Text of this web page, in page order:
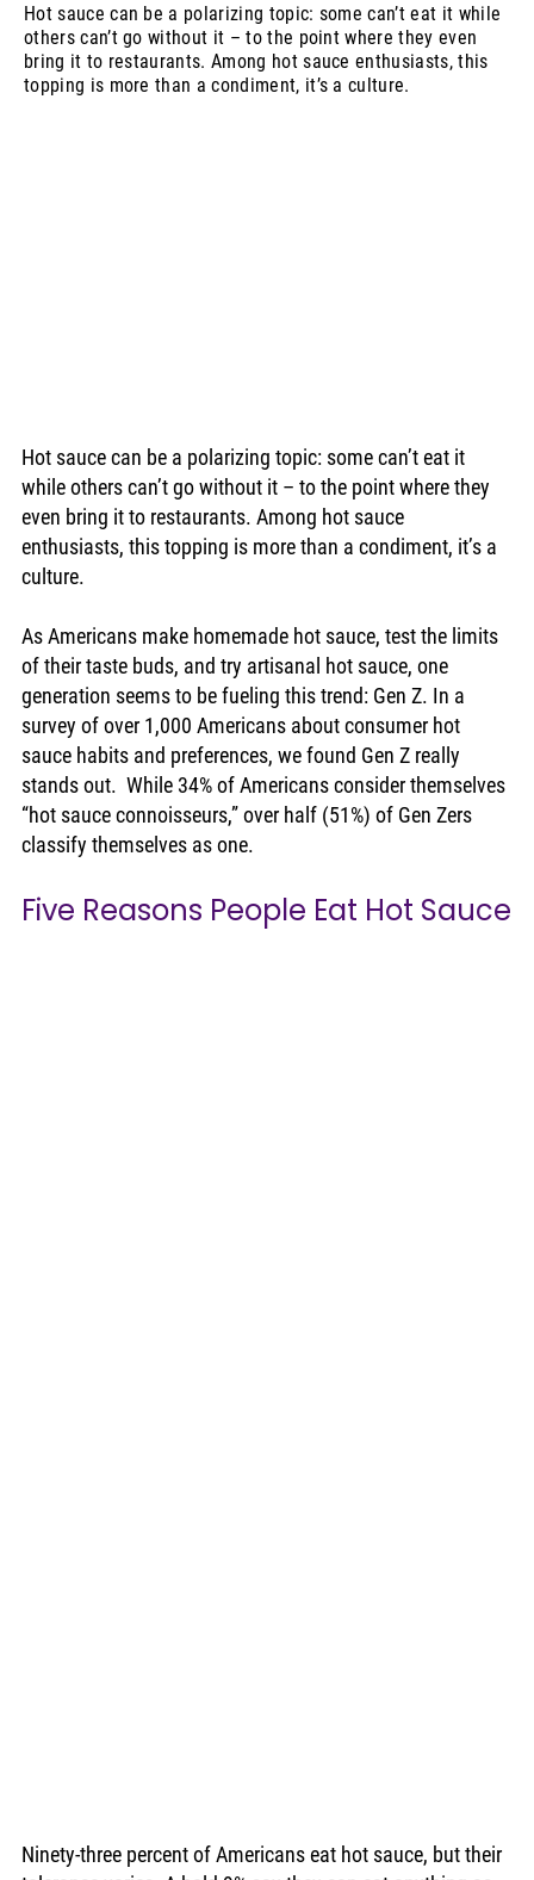
Hot sauce can be a polarizing topic: some can’t eat it while
others can’t go without it – to the point where they even
bring it to restaurants. Among hot sauce enthusiasts, this
topping is more than a condiment, it’s a culture.
Hot sauce can be a polarizing topic: some can’t eat it
while others can’t go without it – to the point where they
even bring it to restaurants. Among hot sauce
enthusiasts, this topping is more than a condiment, it’s a
culture.
As Americans make homemade hot sauce, test the limits
of their taste buds, and try artisanal hot sauce, one
generation seems to be fueling this trend: Gen Z. In a
survey of over 1,000 Americans about consumer hot
sauce habits and preferences, we found Gen Z really
stands out.  While 34% of Americans consider themselves
“hot sauce connoisseurs,” over half (51%) of Gen Zers
classify themselves as one.
Five Reasons People Eat Hot Sauce
Ninety-three percent of Americans eat hot sauce, but their